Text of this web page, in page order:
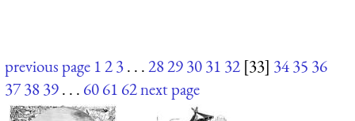
previous page 123. . .28293031 32 [33] 3435 36
373839. . . 6061 62next page